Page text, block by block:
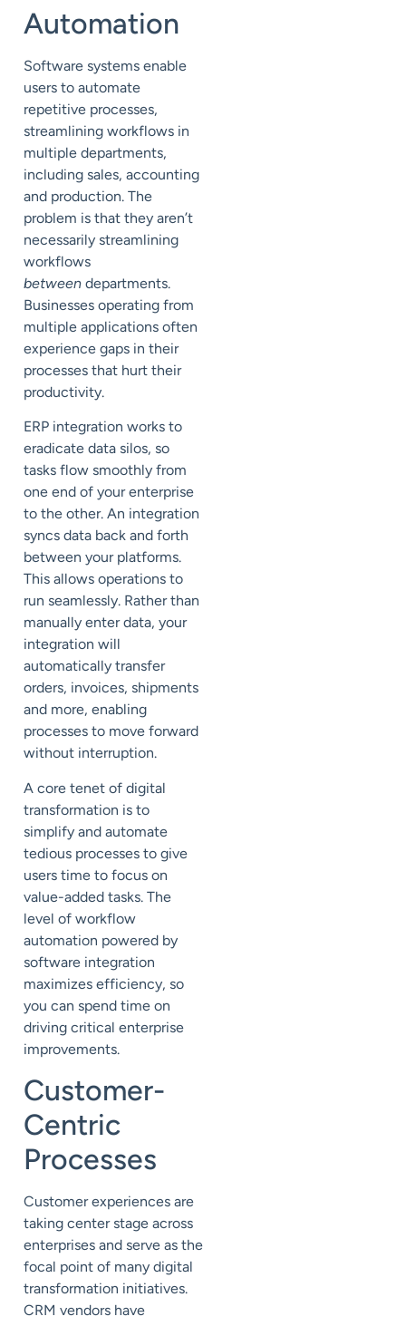
Automation
Software systems enable
users to automate
repetitive processes,
streamlining workflows in
multiple departments,
including sales, accounting
and production. The
problem is that they aren’t
necessarily streamlining
workflows
between departments.
Businesses operating from
multiple applications often
experience gaps in their
processes that hurt their
productivity.
ERP integration works to
eradicate data silos, so
tasks flow smoothly from
one end of your enterprise
to the other. An integration
syncs data back and forth
between your platforms.
This allows operations to
run seamlessly. Rather than
manually enter data, your
integration will
automatically transfer
orders, invoices, shipments
and more, enabling
processes to move forward
without interruption.
A core tenet of digital
transformation is to
simplify and automate
tedious processes to give
users time to focus on
value-added tasks. The
level of workflow
automation powered by
software integration
maximizes efficiency, so
you can spend time on
driving critical enterprise
improvements.
Customer-
Centric
Processes
Customer experiences are
taking center stage across
enterprises and serve as the
focal point of many digital
transformation initiatives.
CRM vendors have